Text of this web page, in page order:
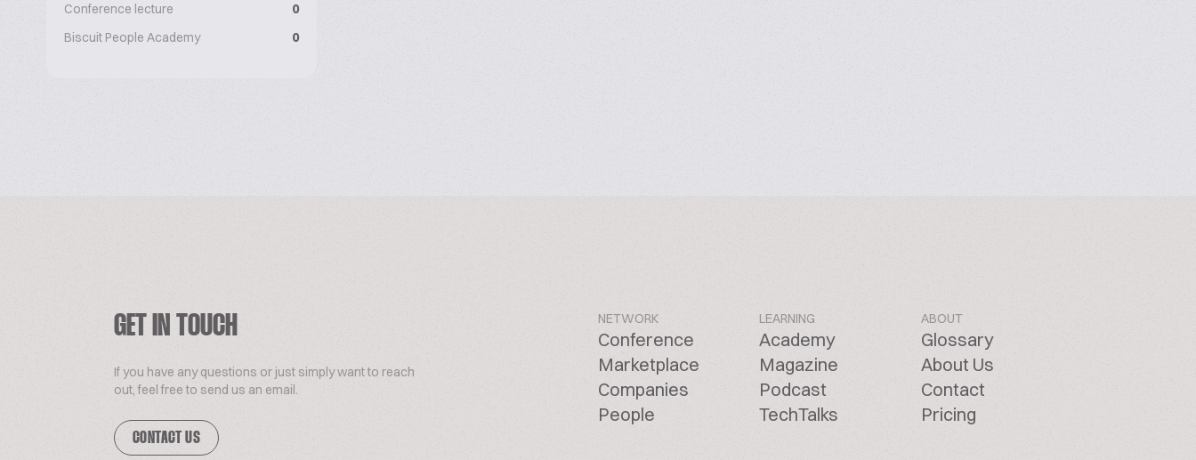
Conference lecture
0
Biscuit People Academy
0
GET IN TOUCH
If you have any questions or just simply want to reach
out, feel free to send us an email.
CONTACT US
NETWORK
Conference
Marketplace
Companies
People
LEARNING
Academy
Magazine
Podcast
TechTalks
ABOUT
Glossary
About Us
Contact
Pricing